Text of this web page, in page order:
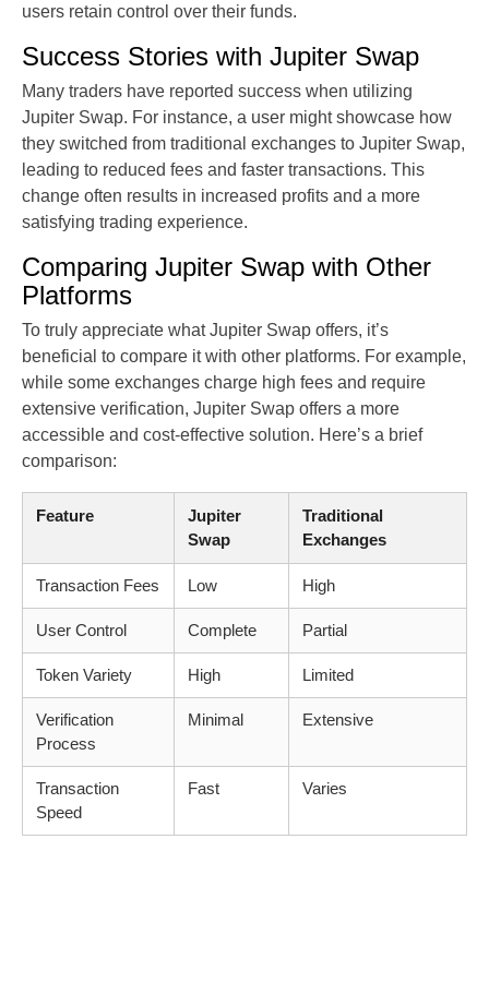
users retain control over their funds.
Success Stories with Jupiter Swap
Many traders have reported success when utilizing
Jupiter Swap. For instance, a user might showcase how
they switched from traditional exchanges to Jupiter Swap,
leading to reduced fees and faster transactions. This
change often results in increased profits and a more
satisfying trading experience.
Comparing Jupiter Swap with Other
Platforms
To truly appreciate what Jupiter Swap offers, it’s
beneficial to compare it with other platforms. For example,
while some exchanges charge high fees and require
extensive verification, Jupiter Swap offers a more
accessible and cost-effective solution. Here’s a brief
comparison:
Feature
Jupiter
Swap
Traditional
Exchanges
Transaction Fees Low High
User Control Complete Partial
Token Variety High Limited
Verification
Process
Minimal Extensive
Transaction
Speed
Fast Varies